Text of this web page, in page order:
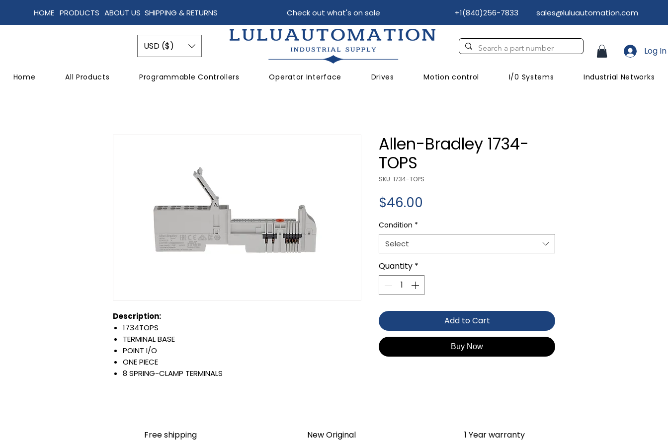
HOME ABOUT US
PRODUCTS SHIPPING & RETURNS Check out what's on sale +1(840)256-7833 sales@luluautomation.com
Home All Products Programmable Controllers Operator Interface Drives Motion control I/0 Systems Industrial Networks
Log In
USD ($)
Description:
1734TOPS
TERMINAL BASE
POINT I/O
ONE PIECE
8 SPRING-CLAMP TERMINALS
any brand manufacturer warranty
LULUAUTOMATION
sells used surplus products. LULUAUTOMATION
Allen-Bradley 1734-
TOPS
SKU: 1734-TOPS
$46.00
Condition *
Select
Quantity *
Add to Cart
Buy Now
Free shipping New Original 1 Year warranty